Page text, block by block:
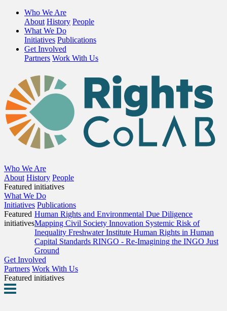
Who We Are
About History People
What We Do
Initiatives Publications
Get Involved
Partners Work With Us
Who We Are
About History People
Featured initiatives
What We Do
Initiatives Publications
Featured
initiatives
Human Rights and Environmental Due Diligence
Mapping Civil Society Innovation Systemic Risk of
Inequality Freshwater Institute Human Rights in Human
Capital Standards RINGO - Re-Imagining the INGO Just
Ground
Get Involved
Partners Work With Us
Featured initiatives